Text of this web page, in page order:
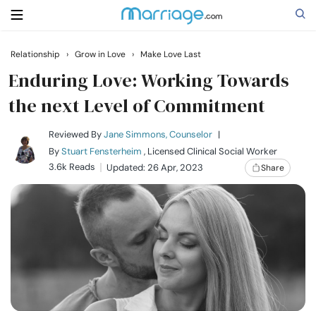
Search
Getting Married
Relationship
Family
Relationship › Grow in Love › Make Love Last
Enduring Love: Working Towards
the next Level of Commitment
Reviewed ByJane Simmons, Counselor |
ByStuart Fensterheim , Licensed Clinical Social Worker
3.6k Reads
Updated: 26 Apr, 2023 Share